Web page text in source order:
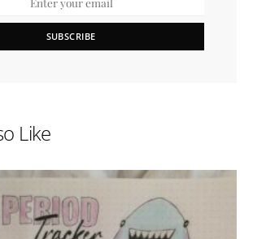
SUBSCRIBE
Like